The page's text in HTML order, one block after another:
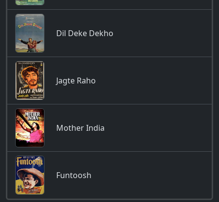
Dil Deke Dekho
Jagte Raho
Mother India
Funtoosh